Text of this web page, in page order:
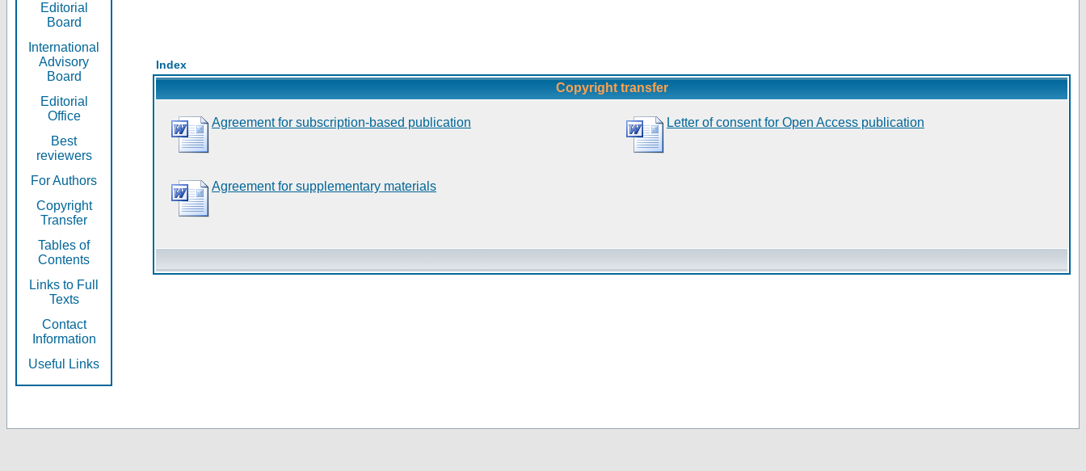
Editorial
Board
International
Advisory
Board
Editorial
Office
Best
reviewers
For Authors
Copyright
Transfer
Tables of
Contents
Links to Full
Texts
Contact
Information
Useful Links
Index
Copyright transfer
Agreement for subscription-based publication Letter of consent for Open Access publication
Agreement for supplementary materials